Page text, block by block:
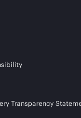
Transparency